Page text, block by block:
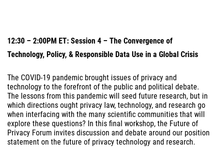
12:30 – 2:00PM ET: Session 4 – The Convergence of
Technology, Policy, & Responsible Data Use in a Global Crisis
The COVID-19 pandemic brought issues of privacy and
technology to the forefront of the public and political debate.
The lessons from this pandemic will seed future research, but in
which directions ought privacy law, technology, and research go
when interfacing with the many scientific communities that will
explore these questions? In this final workshop, the Future of
Privacy Forum invites discussion and debate around our position
statement on the future of privacy technology and research.